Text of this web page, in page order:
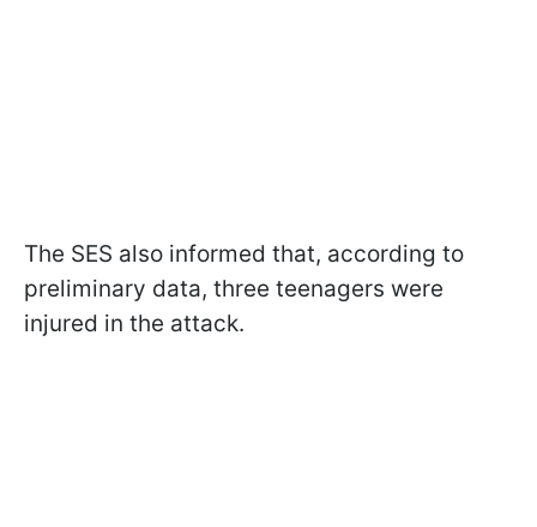
The SES also informed that, according to
preliminary data, three teenagers were
injured in the attack.